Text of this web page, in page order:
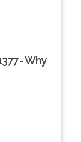
- Why